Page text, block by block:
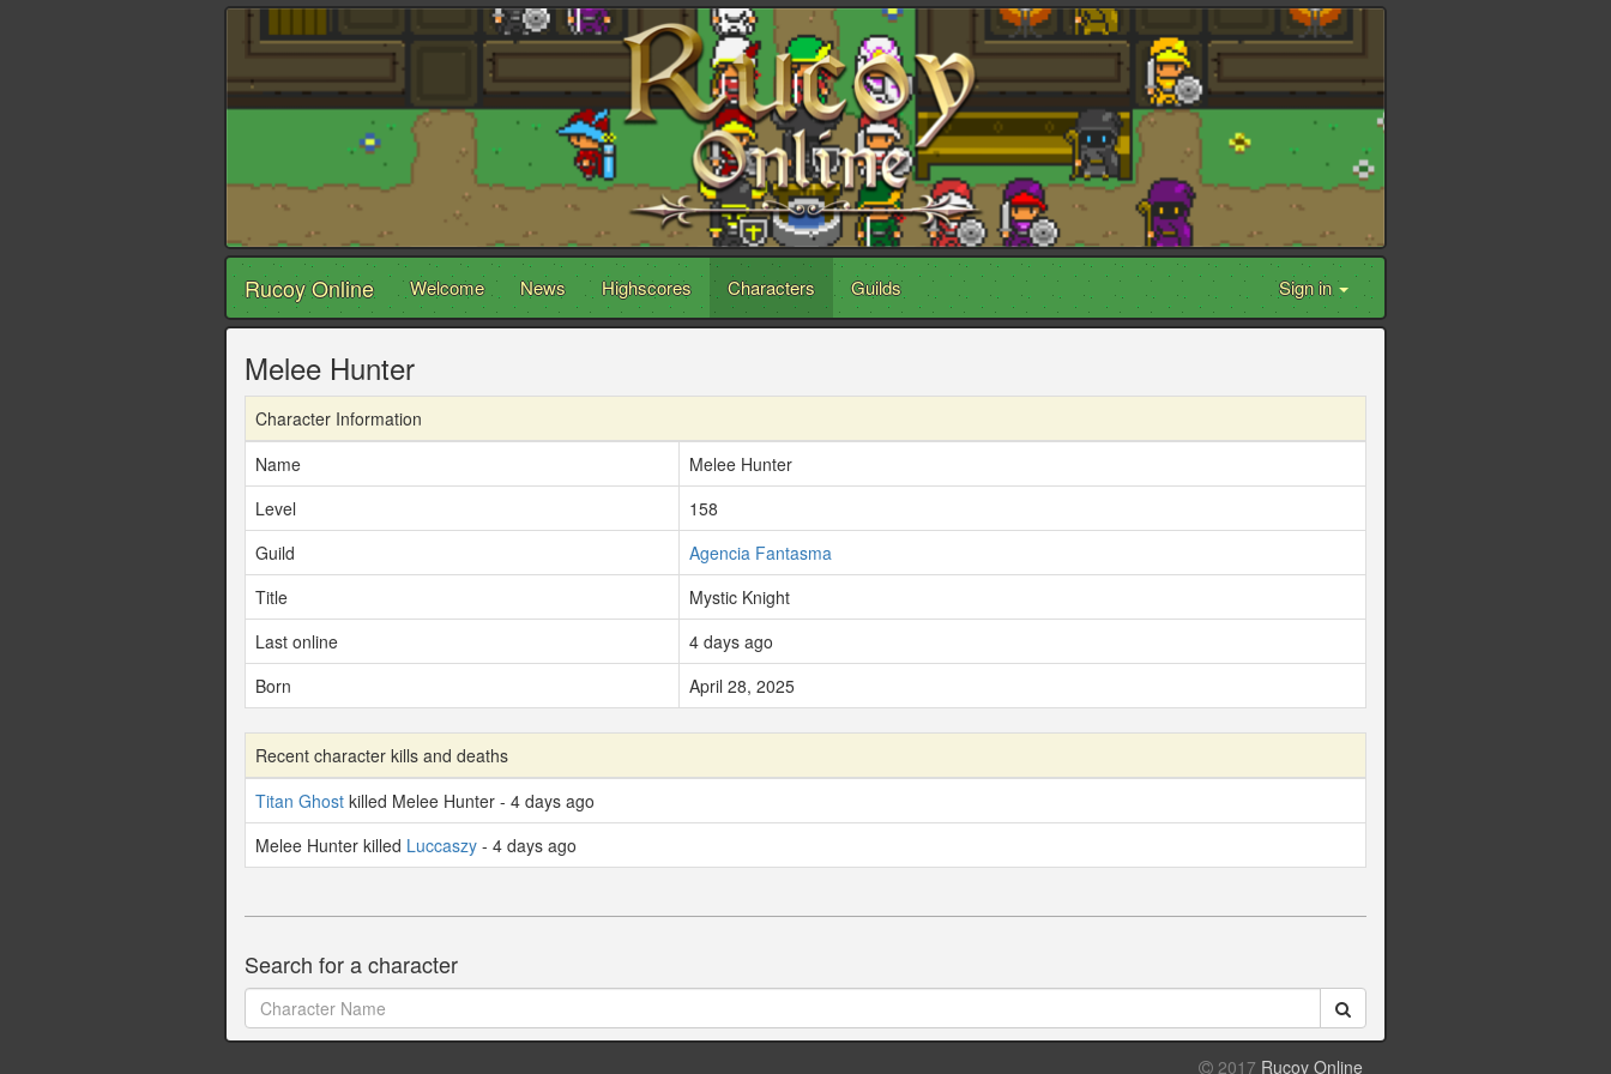
Rucoy Online Welcome News Highscores Characters Guilds Sign in
Melee Hunter
Character Information
Name
Melee Hunter
Level
158
Guild
Agencia Fantasma
Title
Mystic Knight
Last online
4 days ago
Born
April 28, 2025
Recent character kills and deaths
Titan Ghost killed Melee Hunter - 4 days ago
Melee Hunter killed Luccaszy - 4 days ago
Search for a character
2017 Rucoy Online